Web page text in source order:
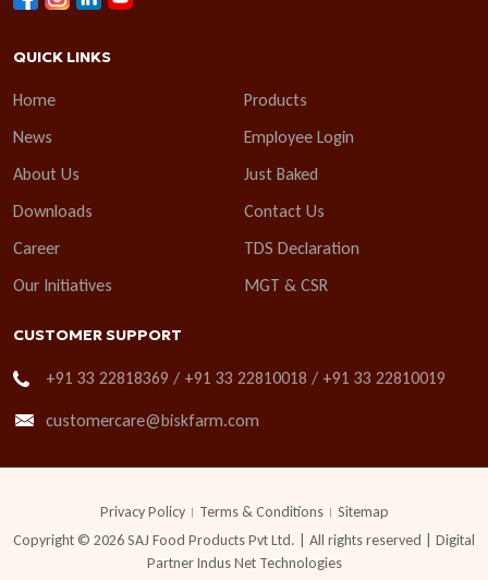
QUICK LINKS
Home
Products
News
Employee Login
About Us
Just Baked
Downloads
Contact Us
Career
TDS Declaration
Our Initiatives
MGT & CSR
CUSTOMER SUPPORT
+91 33 22818369 / +91 33 22810018 / +91 33 22810019
customercare@biskfarm.com
Privacy Policy Terms & Conditions
Sitemap
Copyright © 2026 SAJ Food Products Pvt Ltd. | All rights reserved | Digital
PartnerIndus Net Technologies